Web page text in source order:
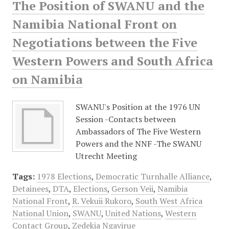
The Position of SWANU and the
Namibia National Front on
Negotiations between the Five
Western Powers and South Africa
on Namibia
SWANU's Position at the 1976 UN
Session -Contacts between
Ambassadors of The Five Western
Powers and the NNF -The SWANU
Utrecht Meeting
Tags: 1978 Elections, Democratic Turnhalle Alliance,
Detainees, DTA, Elections, Gerson Veii, Namibia
National Front, R. Vekuii Rukoro, South West Africa
National Union, SWANU, United Nations, Western
Contact Group, Zedekia Ngavirue